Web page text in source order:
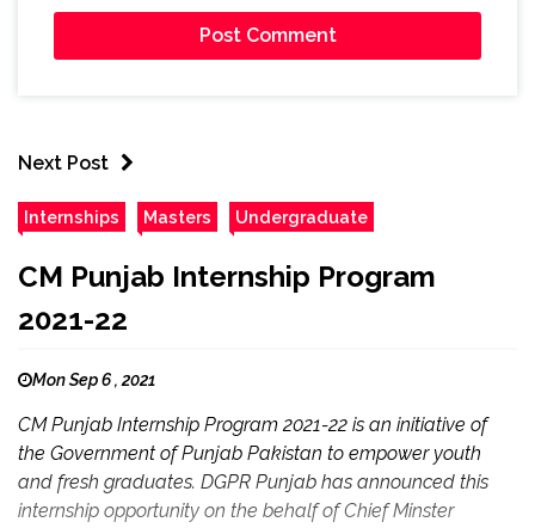
Next Post
Internships Masters Undergraduate
CM Punjab Internship Program
2021-22
Mon Sep 6 , 2021
CM Punjab Internship Program 2021-22 is an initiative of
the Government of Punjab Pakistan to empower youth
and fresh graduates. DGPR Punjab has announced this
internship opportunity on the behalf of Chief Minster